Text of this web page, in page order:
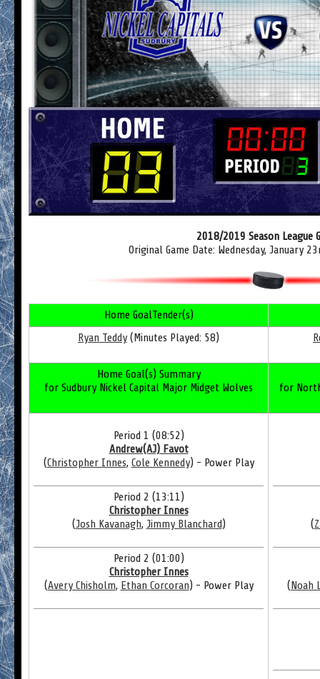
2018/2019 Season League
Original Game Date: Wednesday, January
Home GoalTender(s)
Ryan Teddy (Minutes Played: 58)
Home Goal(s) Summary
for Sudbury Nickel Capital Major Midget Wolves
for
Period 1 (08:52)
Andrew(AJ) Favot
(Christopher Innes, Cole Kennedy) - Power Play
Period 2 (13:11)
Christopher Innes
(Josh Kavanagh, Jimmy Blanchard)
Period 2 (01:00)
Christopher Innes
(Avery Chisholm, Ethan Corcoran) - Power Play
(
(Noah